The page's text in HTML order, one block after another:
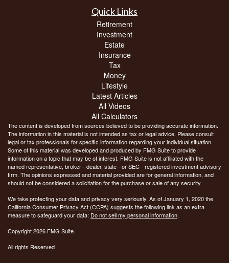
Quick Links
Retirement
Investment
Estate
Insurance
Tax
Money
Lifestyle
Latest Articles
All Videos
All Calculators
The content is developed from sources believed to be providing accurate information.
The information in this material is not intended as tax or legal advice. Please consult
legal or tax professionals for specific information regarding your individual situation.
Some of this material was developed and produced by FMG Suite to provide
information on a topic that may be of interest. FMG Suite is not affiliated with the
named representative, broker - dealer, state - or SEC - registered investment advisory
firm. The opinions expressed and material provided are for general information, and
should not be considered a solicitation for the purchase or sale of any security.
We take protecting your data and privacy very seriously. As of January 1, 2020 the
California Consumer Privacy Act (CCPA) suggests the following link as an extra
measure to safeguard your data: Do not sell my personal information.
Copyright 2026 FMG Suite.
All rights Reserved